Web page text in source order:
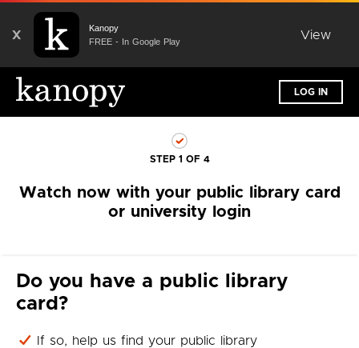
X
Kanopy
FREE - In Google Play
View
LOG IN
STEP 1 OF 4
Watch now with your public library card
or university login
Do you have a public library
card?
If so, help us find your public library